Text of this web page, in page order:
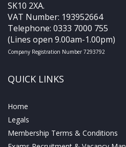
SK10 2XA.
VAT Number: 193952664
Telephone: 0333 7000 755
(Lines open 9.00am-1.00pm)
Company Registration Number 7293792
QUICK LINKS
Home
Legals
Membership Terms & Conditions